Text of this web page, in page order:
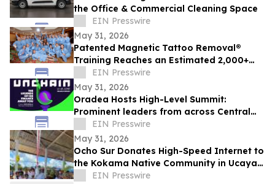
the Office & Commercial Cleaning Space
EIN Presswire
May 31, 2026
Patented Magnetic Tattoo Removal®
Training Reaches an Estimated 2,000+
Practitioners Worldwide
EIN Presswire
May 31, 2026
Oradea Hosts High-Level Summit:
Prominent leaders from across Central
and Eastern Europe will take the stage in
Romania
EIN Presswire
May 31, 2026
Ocho Sur Donates High-Speed Internet to
the Kokama Native Community in Ucayali,
PeruEIN Presswire